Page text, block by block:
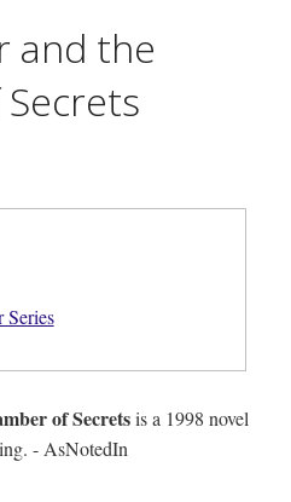
and the
Series
of Secretsis a 1998 novel
- AsNotedIn